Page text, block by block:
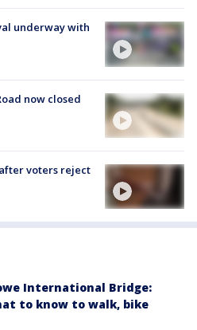
underway with
now closed
voters reject
International Bridge:
to know to walk, bike